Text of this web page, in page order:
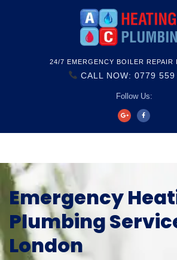
24/7 EMERGENCY BOILER REPAIR
CALL NOW: 0779 559
Follow Us:
Emergency
Plumbing
London